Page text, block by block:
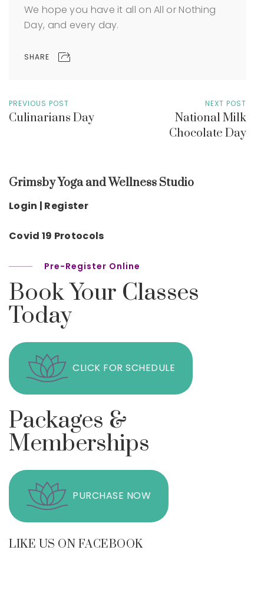
We hope you have it all on All or Nothing
Day, and every day.
SHARE
PREVIOUS POST
Culinarians Day
NEXT POST
National Milk
Chocolate Day
Grimsby Yoga and Wellness Studio
Login | Register
Covid 19 Protocols
Pre-Register Online
Book Your Classes
Today
CLICK FOR SCHEDULE
Packages &
Memberships
PURCHASE NOW
LIKE US ON FACEBOOK